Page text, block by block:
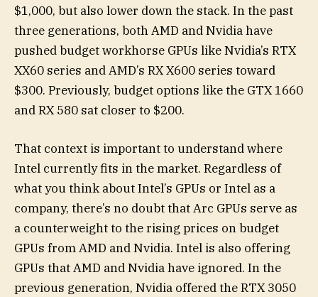
$1,000, but also lower down the stack. In the past
three generations, both AMD and Nvidia have
pushed budget workhorse GPUs like Nvidia’s RTX
XX60 series and AMD’s RX X600 series toward
$300. Previously, budget options like the GTX 1660
and RX 580 sat closer to $200.
That context is important to understand where
Intel currently fits in the market. Regardless of
what you think about Intel’s GPUs or Intel as a
company, there’s no doubt that Arc GPUs serve as
a counterweight to the rising prices on budget
GPUs from AMD and Nvidia. Intel is also offering
GPUs that AMD and Nvidia have ignored. In the
previous generation, Nvidia offered the RTX 3050